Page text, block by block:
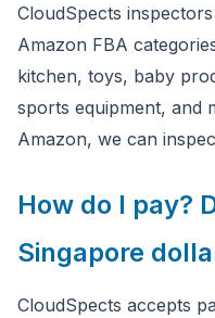
CloudSpects
Amazon FBA
kitchen, toys, baby
sports equipment, and
Amazon, we can
How do I pay?
Singapore
CloudSpects accepts